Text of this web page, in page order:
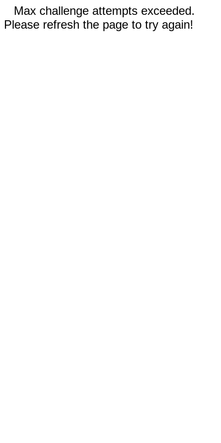
Max challenge attempts exceeded.
Please refresh the page to try again!